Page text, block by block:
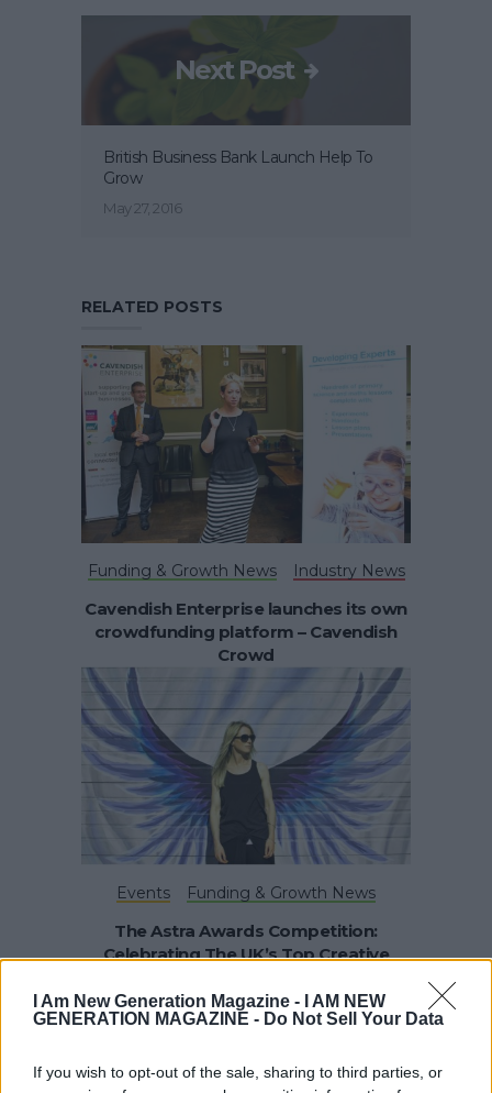
I Am New Generation Magazine -
I AM NEW
GENERATION MAGAZINE - Do Not Sell Your Data
If you wish to opt-out of the sale, sharing to third parties, or
Next Post
British Business Bank Launch Help To
Grow
May 27, 2016
RELATED POSTS
Funding & Growth News Industry News
Cavendish Enterprise launches its own
crowdfunding platform – Cavendish
Crowd
Events Funding & Growth News
The Astra Awards Competition:
Celebrating The UK’s Top Creative
Student Startups